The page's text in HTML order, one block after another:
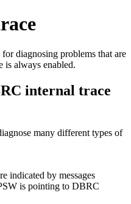
diagnosing problems that are
is always enabled.
internal trace
many different types of
indicated by messages
is pointing to DBRC